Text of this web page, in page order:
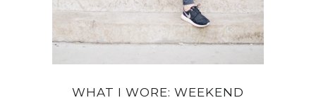
WHAT I WORE: WEEKEND